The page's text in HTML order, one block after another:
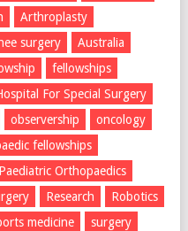
Arthroplasty
surgery
Australia
fellowships
For Special Surgery
observership
oncology
fellowships
Paediatric Orthopaedics
Research
Robotics
medicine
surgery